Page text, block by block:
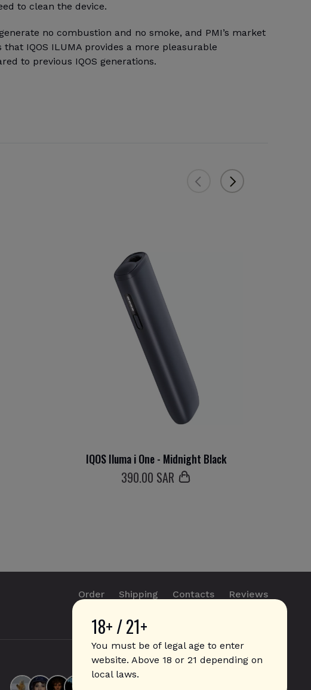
to clean the device.
no combustion and no smoke, and PMI’s market
that IQOS ILUMA provides a more pleasurable
to previous IQOS generations.
IQOS Iluma i One - Midnight Black
390.00 SAR
18+ / 21+
You must be of legal age to enter
website. Above 18 or 21 depending on
local laws.
Order Shipping Contacts Reviews
info@sticks.sale